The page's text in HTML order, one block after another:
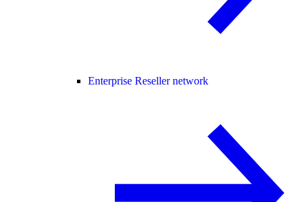
Enterprise Reseller network